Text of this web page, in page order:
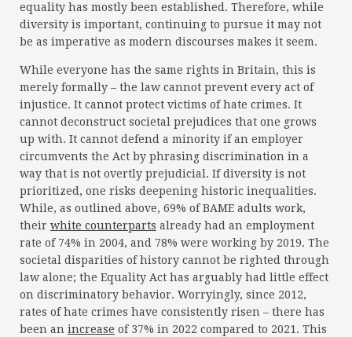
equality has mostly been established. Therefore, while
diversity is important, continuing to pursue it may not
be as imperative as modern discourses makes it seem.
While everyone has the same rights in Britain, this is
merely formally – the law cannot prevent every act of
injustice. It cannot protect victims of hate crimes. It
cannot deconstruct societal prejudices that one grows
up with. It cannot defend a minority if an employer
circumvents the Act by phrasing discrimination in a
way that is not overtly prejudicial. If diversity is not
prioritized, one risks deepening historic inequalities.
While, as outlined above, 69% of BAME adults work,
their white counterparts already had an employment
rate of 74% in 2004, and 78% were working by 2019. The
societal disparities of history cannot be righted through
law alone; the Equality Act has arguably had little effect
on discriminatory behavior. Worryingly, since 2012,
rates of hate crimes have consistently risen – there has
been an increase of 37% in 2022 compared to 2021. This